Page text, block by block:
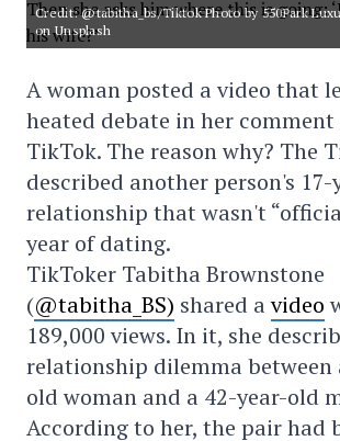
Credit: @tabitha_bs/Tiktok Photo by 550Park
on Unsplash
A woman posted a video that
heated debate in her
TikTok. The reason why? The
described another person's 17-
relationship that wasn't
year of dating.
TikToker Tabitha Brownstone
(@tabitha_ BS) shared avideo
189,000 views. In it, she
relationship dilemma between
old woman and a 42-year-old
According to her, the pair had